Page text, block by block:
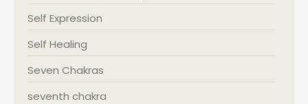
Self Expression
Self Healing
Seven Chakras
seventh chakra